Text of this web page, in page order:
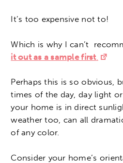
It’s too expensive not to!
Which is why I can’t
it out as a sample first.
Perhaps this is so obvious,
times of the day, day light
your home is in direct
weather too, can all
of any color.
Consider your home’s